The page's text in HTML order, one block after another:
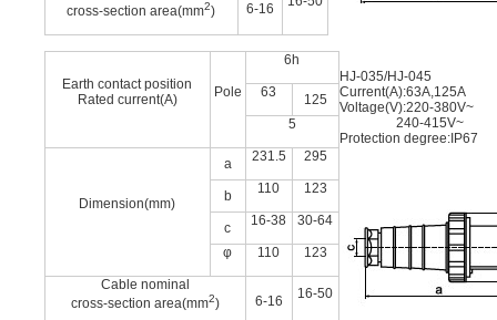
cross-section area(mm2) 6-16
Earth contact position
Rated current(A)
Pole
6h
63
125
5
Dimension(mm)
a 231.5 295
b 110 123
c 16-38 30-64
φ 110 123
Cable nominal
cross-section area(mm2) 6-16 16-50
HJ-035/HJ-045
Current(A):63A,125A
Voltage(V):220-380V~
240-415V~
Protection degree:IP67